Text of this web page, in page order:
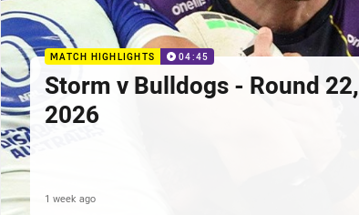
MATCH HIGHLIGHTS 04:45
Storm v Bulldogs - Round 22,
2026
1 week ago